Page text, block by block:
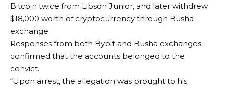
Bitcoin twice from Libson Junior, and later withdrew
$18,000 worth of cryptocurrency through Busha
exchange.
Responses from both Bybit and Busha exchanges
confirmed that the accounts belonged to the
convict.
“Upon arrest, the allegation was brought to his